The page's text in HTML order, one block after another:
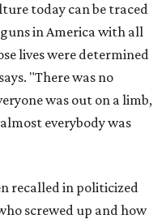
today can be traced
in America with all
lives were determined
"There was no
was out on a limb,
everybody was
recalled in politicized
screwed up and how